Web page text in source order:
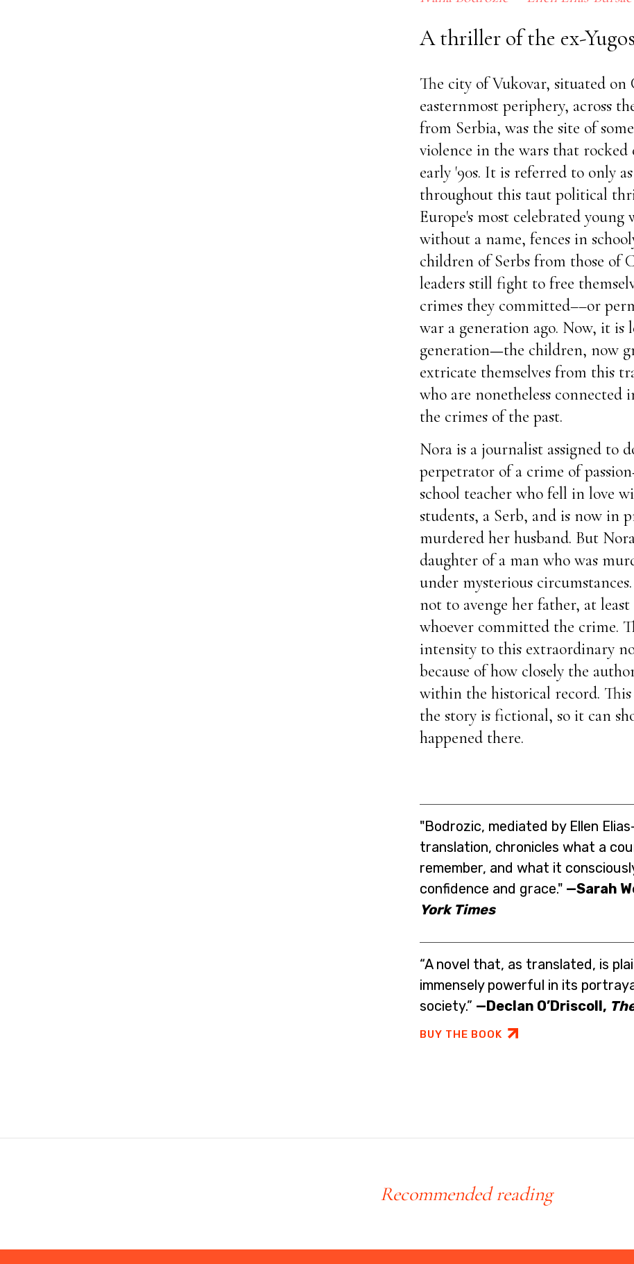
A thriller of the ex-
The city of Vukovar, situated on
easternmost periphery, across
from Serbia, was the site of
violence in the wars that rocked
early '90s. It is referred to only
throughout this taut political
Europe's most celebrated
without a name, fences in
children of Serbs from those of
leaders still fight to free
crimes they committed––or
war a generation ago. Now, it is
generation—the children, now
extricate themselves from this
who are nonetheless connected
the crimes of the past.
Nora is a journalist assigned to
perpetrator of a crime of passion
school teacher who fell in love
students, a Serb, and is now in
murdered her husband. But
daughter of a man who was
under mysterious
not to avenge her father, at
whoever committed the crime.
intensity to this extraordinary
because of how closely the
within the historical record.
the story is fictional, so it can
happened there.
"Bodrozic, mediated by Ellen
translation, chronicles what a
remember, and what it
confidence and grace." —Sarah
York Times
“A novel that, as translated, is
immensely powerful in its
society.” —Declan O’Driscoll,
BUY THE BOOK
Recommended reading